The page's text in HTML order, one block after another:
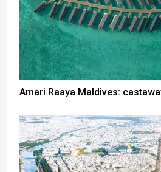
Amari Raaya Maldives: